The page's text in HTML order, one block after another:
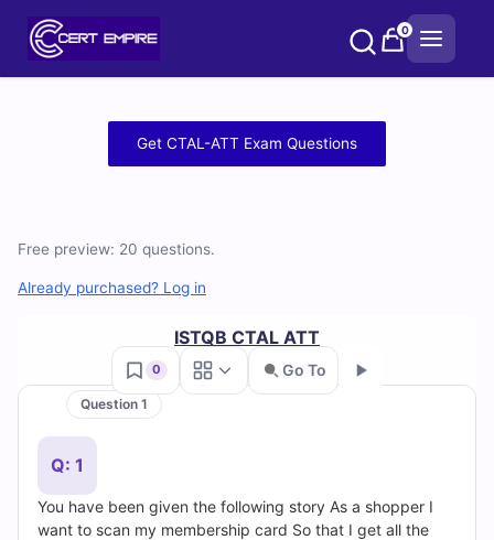
0
CTAL-
Practice
Questions
and
Answers
(2026)
Get CTAL-ATT Exam Questions
Free preview: 20 questions.
Already purchased? Log in
ISTQB CTAL ATT
0 Go To
Question 1
Q: 1
You have been given the following story As a shopper I
want to scan my membership card So that I get all the